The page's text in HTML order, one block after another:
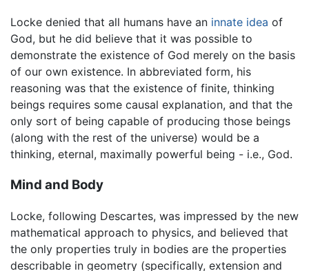
Locke denied that all humans have an innate idea of
God, but he did believe that it was possible to
demonstrate the existence of God merely on the basis
of our own existence. In abbreviated form, his
reasoning was that the existence of finite, thinking
beings requires some causal explanation, and that the
only sort of being capable of producing those beings
(along with the rest of the universe) would be a
thinking, eternal, maximally powerful being - i.e., God.
Mind and Body
Locke, following Descartes, was impressed by the new
mathematical approach to physics, and believed that
the only properties truly in bodies are the properties
describable in geometry (specifically, extension and